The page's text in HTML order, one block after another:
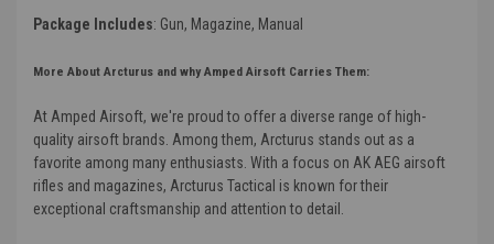
Package Includes: Gun, Magazine, Manual
More About Arcturus and why Amped Airsoft Carries Them:
At Amped Airsoft, we're proud to offer a diverse range of high-
quality airsoft brands. Among them, Arcturus stands out as a
favorite among many enthusiasts. With a focus on AK AEG airsoft
rifles and magazines, Arcturus Tactical is known for their
exceptional craftsmanship and attention to detail.